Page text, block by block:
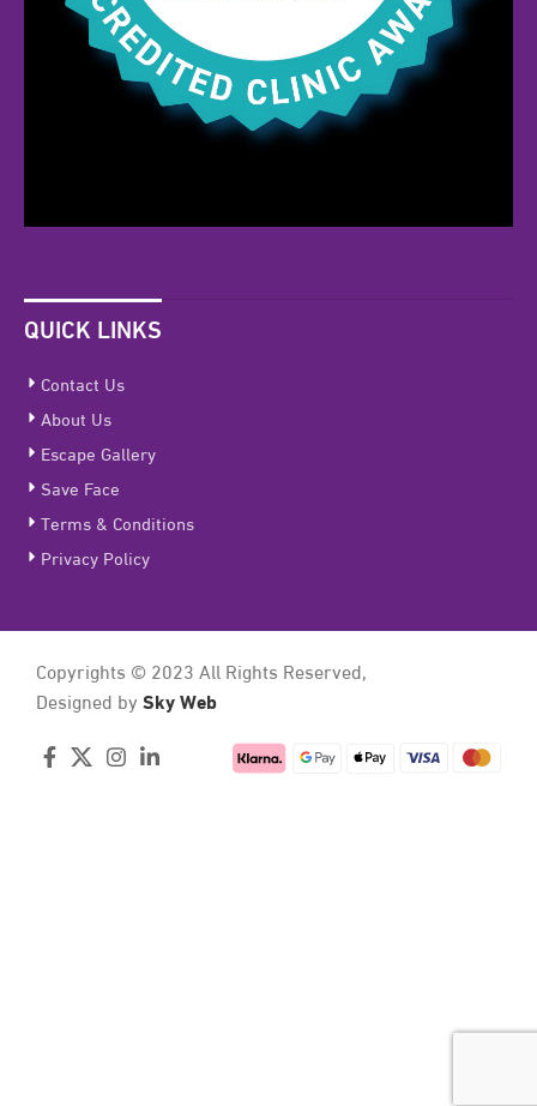
QUICK LINKS
Contact Us
About Us
Escape Gallery
Save Face
Terms & Conditions
Privacy Policy
Copyrights © 2023 All Rights Reserved,
Designed by Sky Web